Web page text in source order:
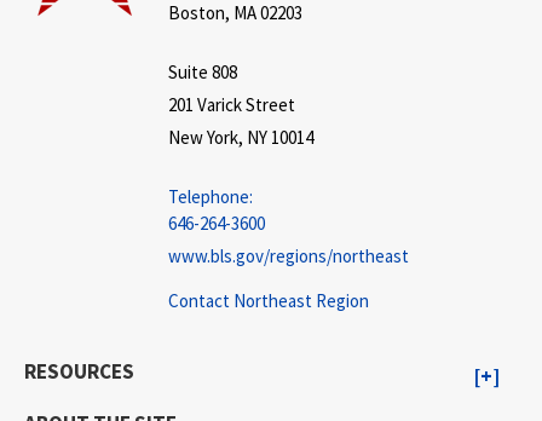
Boston, MA 02203
Suite 808
201 Varick Street
New York, NY 10014
Telephone:
646-264-3600
www.bls.gov/regions/northeast
Contact Northeast Region
RESOURCES